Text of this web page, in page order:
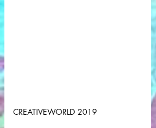
CREATIVEWORLD 2019